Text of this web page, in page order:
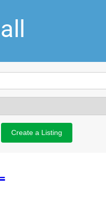
Create a Listing